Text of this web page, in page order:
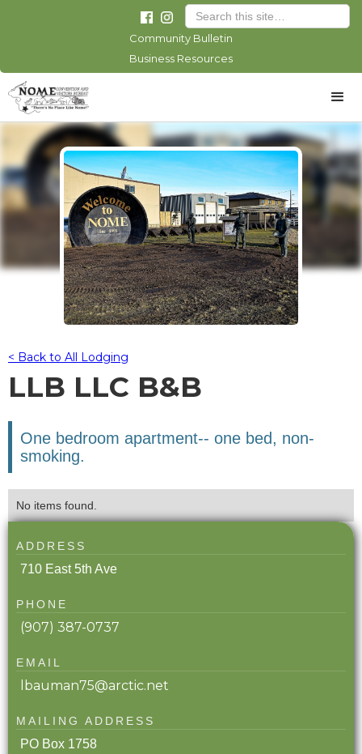
Community Bulletin
Business Resources
< Back to All Lodging
LLB LLC B&B
One bedroom apartment-- one bed, non-
smoking.
No items found.
ADDRESS
710 East 5th Ave
PHONE
(907) 387-0737
EMAIL
lbauman75@arctic.net
MAILING ADDRESS
PO Box 1758